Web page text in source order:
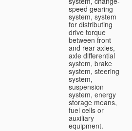
speed gearing
system, system
for distributing
drive torque
between front
and rear axles,
axle differential
system, brake
system, steering
system,
suspension
system, energy
storage means,
fuel cells or
auxiliary
equipment.